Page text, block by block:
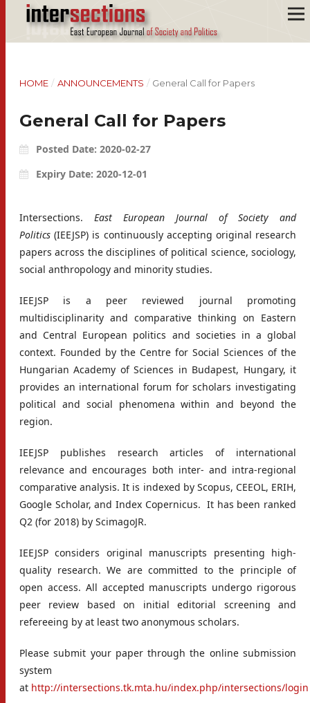
HOME / ANNOUNCEMENTS / General Call for Papers
General Call for Papers
Posted Date: 2020-02-27
Expiry Date: 2020-12-01
Intersections. East European Journal of Society and
Politics (IEEJSP) is continuously accepting original research
papers across the disciplines of political science, sociology,
social anthropology and minority studies.
IEEJSP is a peer reviewed journal promoting
multidisciplinarity and comparative thinking on Eastern
and Central European politics and societies in a global
context. Founded by the Centre for Social Sciences of the
Hungarian Academy of Sciences in Budapest, Hungary, it
provides an international forum for scholars investigating
political and social phenomena within and beyond the
region.
IEEJSP publishes research articles of international
relevance and encourages both inter- and intra-regional
comparative analysis. It is indexed by Scopus, CEEOL, ERIH,
Google Scholar, and Index Copernicus. It has been ranked
Q2 (for 2018) by ScimagoJR.
IEEJSP considers original manuscripts presenting high-
quality research. We are committed to the principle of
open access. All accepted manuscripts undergo rigorous
peer review based on initial editorial screening and
refereeing by at least two anonymous scholars.
Please submit your paper through the online submission
system
at http://intersections.tk.mta.hu/index.php/intersections/login